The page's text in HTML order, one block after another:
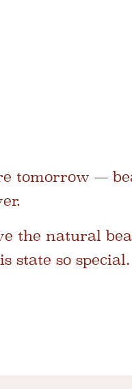
tomorrow —
the natural
state so special.